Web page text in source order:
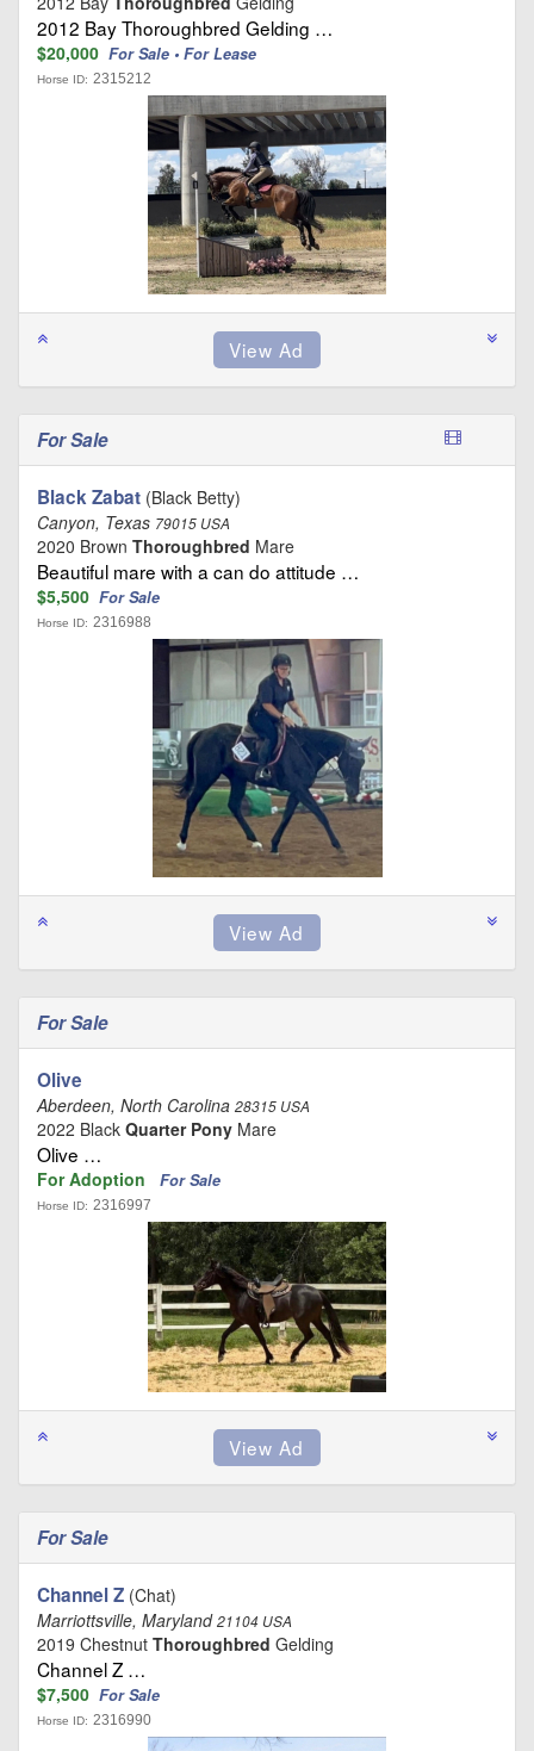
2012 Bay Thoroughbred Gelding …
$20,000 For Sale • For Lease
Horse ID: 2315212
For Sale
Black Zabat (Black Betty)
Canyon, Texas 79015 USA
2020 Brown Thoroughbred Mare
Beautiful mare with a can do attitude …
$5,500 For Sale
Horse ID: 2316988
For Sale
Olive
Aberdeen, North Carolina 28315 USA
2022 Black Quarter Pony Mare
Olive …
For Adoption For Sale
Horse ID: 2316997
For Sale
Channel Z (Chat)
Marriottsville, Maryland21104 USA
2019 Chestnut Thoroughbred Gelding
Channel Z …
$7,500 For Sale
Horse ID: 2316990